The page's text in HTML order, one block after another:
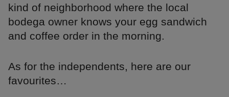
kind of neighborhood where the local
bodega owner knows your egg sandwich
and coffee order in the morning.
As for the independents, here are our
favourites…